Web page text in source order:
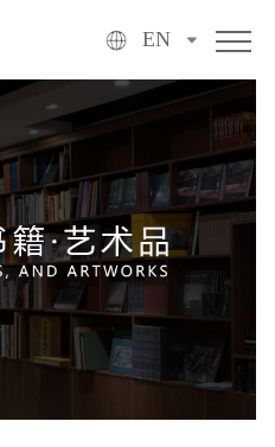
EN